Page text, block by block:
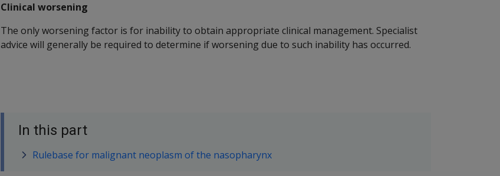
Clinical worsening
The only worsening factor is for inability to obtain appropriate clinical management. Specialist
advice will generally be required to determine if worsening due to such inability has occurred.
In this part
Rulebase for malignant neoplasm of the nasopharynx